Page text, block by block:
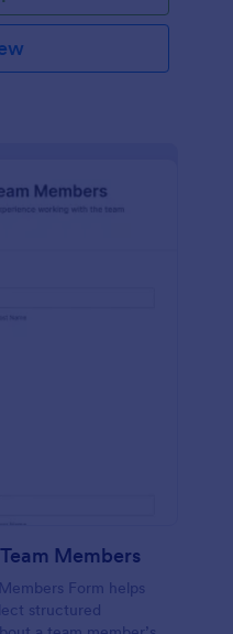
Members
Form helps
structured